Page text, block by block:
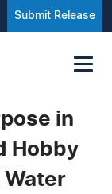
Submit Release
in
Hobby
Water